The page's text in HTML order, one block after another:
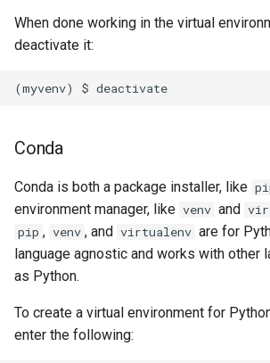
When done working in the virtual
deactivate it:
Conda
Conda is both a package installer, like
environment manager, like venv and
pip , venv , and virtualenv are for
language agnostic and works with other
as Python.
To create a virtual environment for
enter the following: